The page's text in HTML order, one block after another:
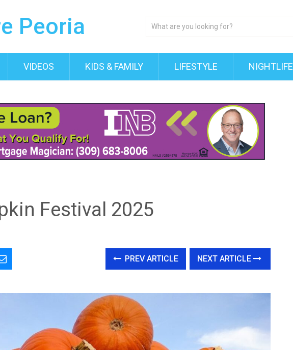
VIDEOS KIDS & FAMILY LIFESTYLE NIGHTLIFE
Festival 2025
PREV ARTICLE NEXT ARTICLE